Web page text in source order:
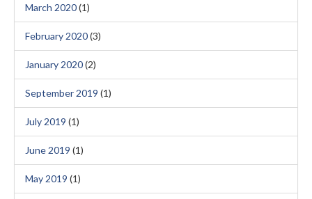
March 2020(1)
February 2020(3)
January 2020(2)
September 2019 (1)
July 2019 (1)
June 2019 (1)
May 2019 (1)